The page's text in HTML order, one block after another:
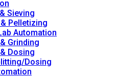
Sieving
Pelletizing
Automation
Grinding
Dosing
Dosing